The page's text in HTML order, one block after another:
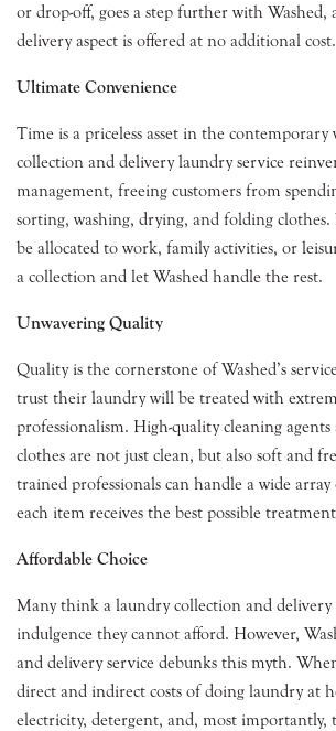
or drop-off, goes a step further with Washed,
delivery aspect is offered at no additional cost.
Ultimate Convenience
Time is a priceless asset in the contemporary
collection and delivery laundry service
management, freeing customers from
sorting, washing, drying, and folding
be allocated to work, family activities, or
a collection and let Washed handle the rest.
Unwavering Quality
Quality is the cornerstone of Washed’s
trust their laundry will be treated with
professionalism. High-quality cleaning agents
clothes are not just clean, but also soft and
trained professionals can handle a wide
each item receives the best possible
Affordable Choice
Many think a laundry collection and delivery
indulgence they cannot afford. However,
and delivery service debunks this myth.
direct and indirect costs of doing laundry at
electricity, detergent, and, most importantly,